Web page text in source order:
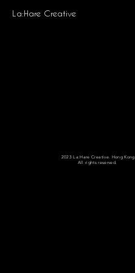
La:Hare Creative
2023 La:Hare Creative. Hong Kong
All rights reserved.